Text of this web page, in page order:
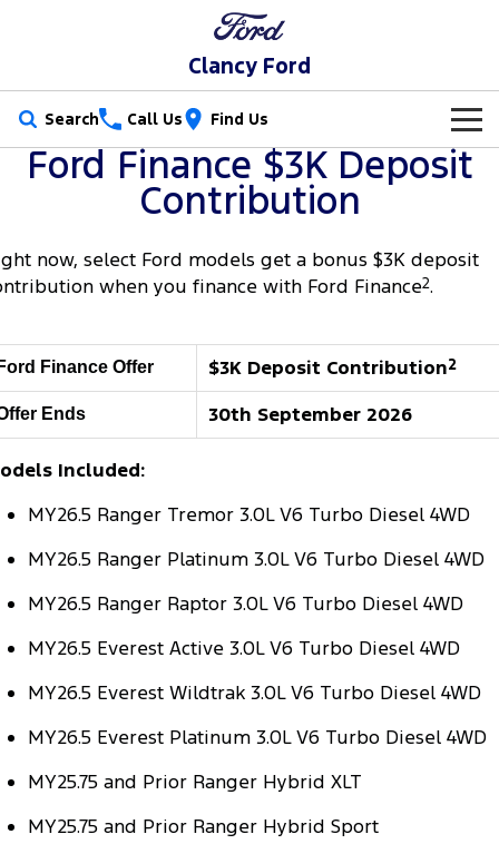
Clancy Ford
Search Call Us Find Us
New Vehicles
Ranger Ranger Raptor
F-150
Vans
Transit Custom
Tourneo Transit Van
Transit Bus Transit Cab Chassis
SUVs
Performance
New Cars
Used Cars
Special Offers
Stock Specials
Book a Service Online
Roadside Assistance
Collision Assistance
Parts
Accessories
Fleet
Finance Calculator
Insurance
Contact Us
About Us
Careers
Ford Finance $3K Deposit
Contribution
now, select Ford models get a bonus $3K deposit
when you finance with Ford Finance2.
Finance Offer $3K Deposit Contribution2
Ends 30th September 2026
Included:
MY26.5 Ranger Tremor 3.0L V6 Turbo Diesel 4WD
MY26.5 Ranger Platinum 3.0L V6 Turbo Diesel 4WD
MY26.5 Ranger Raptor 3.0L V6 Turbo Diesel 4WD
MY26.5 Everest Active 3.0L V6 Turbo Diesel 4WD
MY26.5 Everest Wildtrak 3.0L V6 Turbo Diesel 4WD
MY26.5 Everest Platinum 3.0L V6 Turbo Diesel 4WD
MY25.75 and Prior Ranger Hybrid XLT
MY25.75 and Prior Ranger Hybrid Sport